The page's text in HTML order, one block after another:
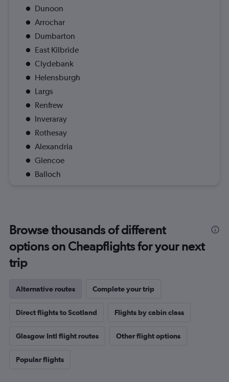
Dunoon
Arrochar
Dumbarton
East Kilbride
Clydebank
Helensburgh
Largs
Renfrew
Inveraray
Rothesay
Alexandria
Glencoe
Balloch
Browse thousands of different
options on Cheapflights for your next
trip
Alternative routes Complete your trip
Direct flights to Scotland Flights by cabin class
Glasgow Intl flight routes Other flight options
Popular flights